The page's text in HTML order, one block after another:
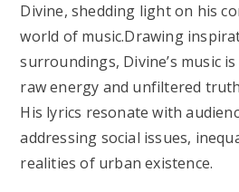
Divine, shedding light on his
world of music.Drawing
surroundings, Divine’s music
raw energy and unfiltered
His lyrics resonate with
addressing social issues,
realities of urban existence.